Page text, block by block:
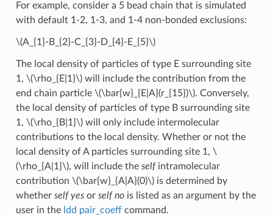
For example, consider a 5 bead chain that is simulated
with default 1-2, 1-3, and 1-4 non-bonded exclusions:
\(A_{1}-B_{2}-C_{3}-D_{4}-E_{5}\)
The local density of particles of type E surrounding site
1, \(\rho_{E|1}\)will include the contribution from the
end chain particle \(\bar{w}_{E|A}(r_{15})\). Conversely,
the local density of particles of type B surrounding site
1, \(\rho_{B|1}\)will only include intermolecular
contributions to the local density. Whether or not the
local density of A particles surrounding site 1, \
(\rho_{A|1}\), will include the selfintramolecular
contribution \(\bar{w}_{A|A}(0)\)is determined by
whether self yesor self nois listed as an argument by the
user in the ldd pair_coeffcommand.